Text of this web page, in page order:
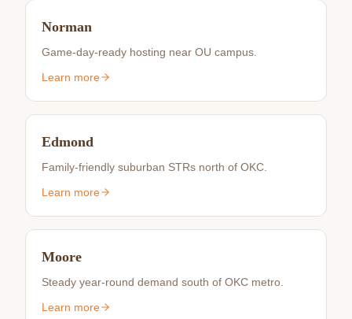
Norman
Game-day-ready hosting near OU campus.
Learn more
Edmond
Family-friendly suburban STRs north of OKC.
Learn more
Moore
Steady year-round demand south of OKC metro.
Learn more